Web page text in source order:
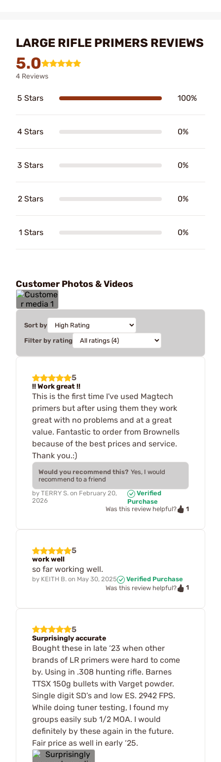
LARGE RIFLE PRIMERS REVIEWS
5.0
4 Reviews
5 Stars 100%
4 Stars 0%
3 Stars 0%
2 Stars 0%
1 Stars 0%
Customer Photos & Videos
Sort by
Filter by rating
5
!! Work great !!
This is the first time I've used Magtech
primers but after using them they work
great with no problems and at a great
value. Fantastic to order from Brownells
because of the best prices and service.
Thank you.:)
Would you recommend this? Yes, I would
recommend to a friend
by TERRY S. on February 20,
2026
Verified
Purchase
Was this review helpful?
1
5
work well
so far working well.
by KEITH B. on May 30, 2025
Verified Purchase
Was this review helpful?
1
5
Surprisingly accurate
Bought these in late ‘23 when other
brands of LR primers were hard to come
by. Using in .308 hunting rifle. Barnes
TTSX 150g bullets with Varget powder.
Single digit SD’s and low ES. 2942 FPS.
While doing tuner testing, I found my
groups easily sub 1/2 MOA. I would
definitely by these again in the future.
Fair price as well in early ‘25.